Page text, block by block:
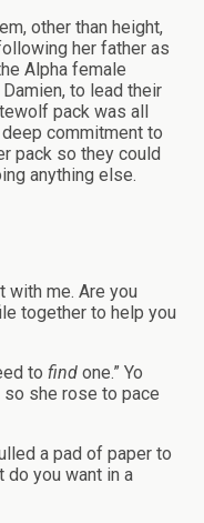
other than height,
her father as
Alpha female
to lead their
pack was all
commitment to
pack so they could
anything else.
with me. Are you
together to help you
to find one.” Yo
so she rose to pace
a pad of paper to
do you want in a